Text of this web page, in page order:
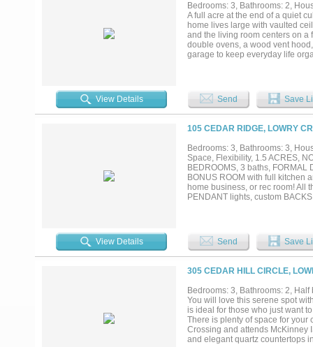
Bedrooms: 3, Bathrooms: 2,
A full acre at the end of a quiet
home lives large with vaulted
and the living room centers on a
double ovens, a wood vent
garage to keep everyday life
View Details Send Save
105 CEDAR RIDGE, LOWRY
Bedrooms: 3, Bathrooms: 3,
Space, Flexibility, 1.5 ACRES,
BEDROOMS, 3 baths,
BONUS ROOM with full kitchen
home business, or rec room! All
PENDANT lights, custom
View Details
Send Save
305 CEDAR HILL CIRCLE,
Bedrooms: 3, Bathrooms: 2,
You will love this serene spot
is ideal for those who just want
There is plenty of space for your
Crossing and attends McKinney
and elegant quartz countertops